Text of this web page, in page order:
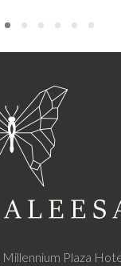
Millennium Plaza